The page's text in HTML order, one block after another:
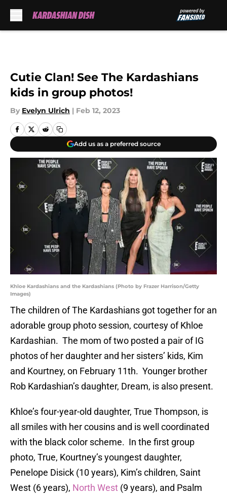
Cutie Clan! See The Kardashians
kids in group photos!
By Evelyn Ulrich | Feb 12, 2023
Add us as a preferred source
Khloe Kardashians and the Kardashians (Photo by Frazer Harrison/Getty
Images)
The children of The Kardashians got together for an
adorable group photo session, courtesy of Khloe
Kardashian. The mom of two posted a pair of IG
photos of her daughter and her sisters’ kids, Kim
and Kourtney, on February 11th. Younger brother
Rob Kardashian’s daughter, Dream, is also present.
Khloe’s four-year-old daughter, True Thompson, is
all smiles with her cousins and is well coordinated
with the black color scheme. In the first group
photo, True, Kourtney’s youngest daughter,
Penelope Disick (10 years), Kim’s children, Saint
West (6 years), North West (9 years), and Psalm